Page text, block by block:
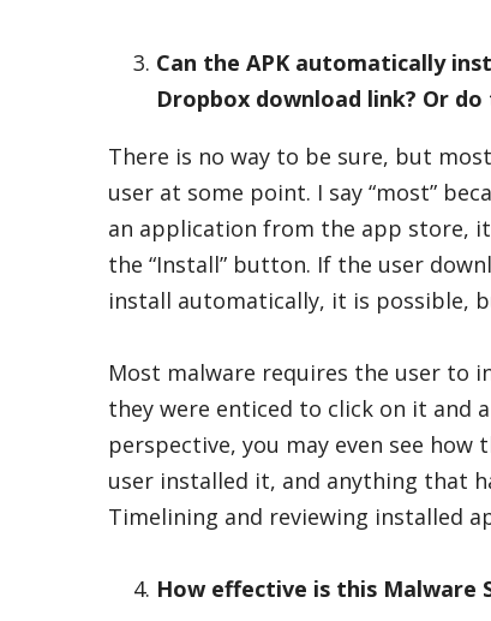
Can the APK automatically
Dropbox download link? Or
There is no way to be sure, but
user at some point. I say “most”
an application from the app store,
the “Install” button. If the user
install automatically, it is possible,
Most malware requires the user to
they were enticed to click on it and
perspective, you may even see
user installed it, and anything that
Timelining and reviewing installed
How effective is this Malware